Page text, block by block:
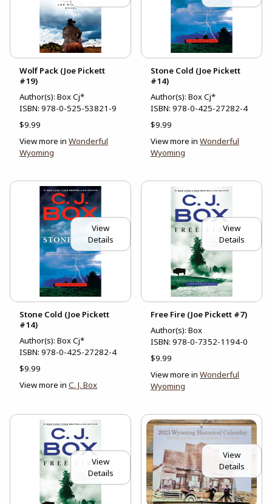
Wolf Pack (Joe Pickett
#19)
Author(s): Box Cj*
ISBN: 978-0-525-53821-9
$9.99
View more in Wonderful
Wyoming
Stone Cold (Joe Pickett
#14)
Author(s): Box Cj*
ISBN: 978-0-425-27282-4
$9.99
View more in Wonderful
Wyoming
View
Details
Stone Cold (Joe Pickett
#14)
Author(s): Box Cj*
ISBN: 978-0-425-27282-4
$9.99
View more in C. J. Box
View
Details
Free Fire (Joe Pickett #7)
Author(s): Box
ISBN: 978-0-7352-1194-0
$9.99
View more in Wonderful
Wyoming
View
Details
View
Details